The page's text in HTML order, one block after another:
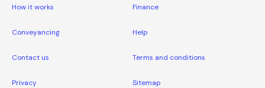
How it works Finance
Conveyancing Help
Contact us Terms and conditions
Privacy Sitemap